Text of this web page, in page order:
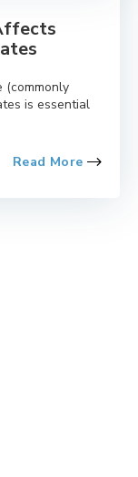
(commonly
is essential
Read More